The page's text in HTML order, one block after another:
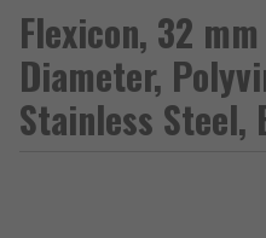
Flexicon, 32
Diameter,
Stainless Steel,